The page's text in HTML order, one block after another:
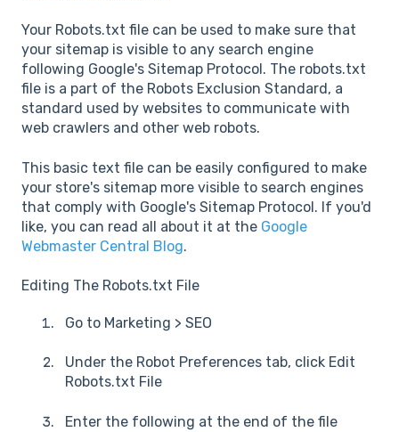
Your Robots.txt file can be used to make sure that
your sitemap is visible to any search engine
following Google's Sitemap Protocol. The robots.txt
file is a part of the Robots Exclusion Standard, a
standard used by websites to communicate with
web crawlers and other web robots.
This basic text file can be easily configured to make
your store's sitemap more visible to search engines
that comply with Google's Sitemap Protocol. If you'd
like, you can read all about it at the Google
Webmaster Central Blog.
Editing The Robots.txt File
Go to Marketing > SEO
Under the Robot Preferences tab, click Edit
Robots.txt File
Enter the following at the end of the file